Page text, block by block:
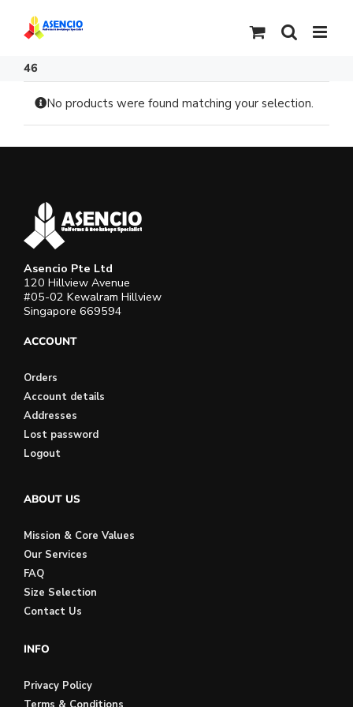
content
46
No products were found matching your selection.
Asencio Pte Ltd
120 Hillview Avenue
#05-02 Kewalram Hillview
Singapore 669594
ACCOUNT
Orders
Account details
Addresses
Lost password
Logout
ABOUT US
Mission & Core Values
Our Services
FAQ
Size Selection
Contact Us
INFO
Privacy Policy